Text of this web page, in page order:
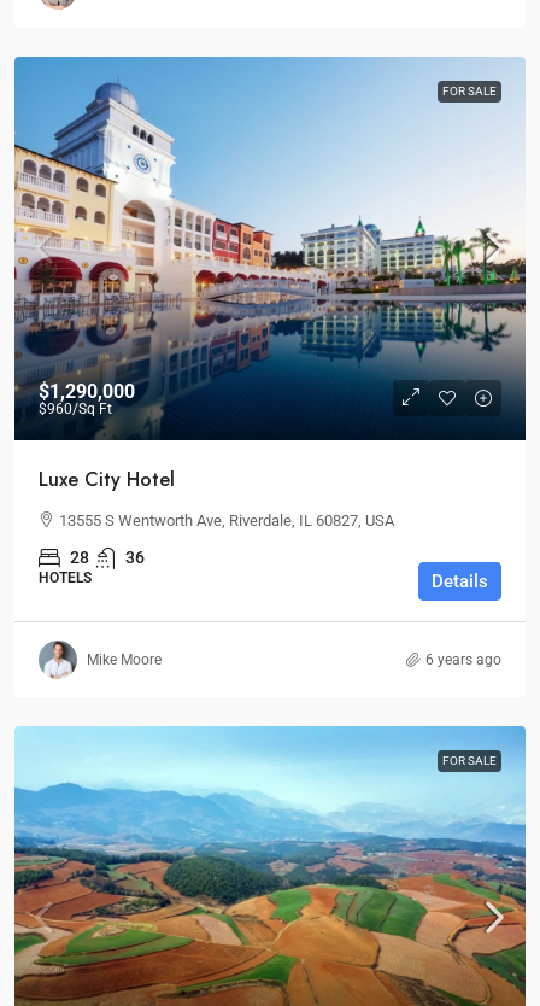
FOR SALE
$1,290,000
$960/Sq Ft
Luxe City Hotel
13555 S Wentworth Ave, Riverdale, IL 60827, USA
28 36
HOTELS Details
Mike Moore 6 years ago
FOR SALE